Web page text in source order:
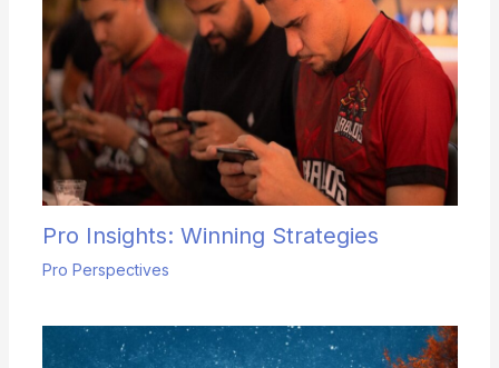
Pro Insights: Winning Strategies
Pro Perspectives